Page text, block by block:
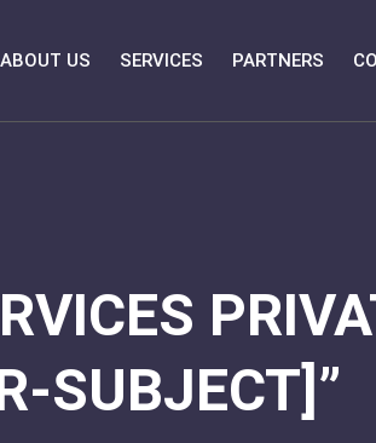
ABOUT US SERVICES PARTNERS
SUBJECT]”